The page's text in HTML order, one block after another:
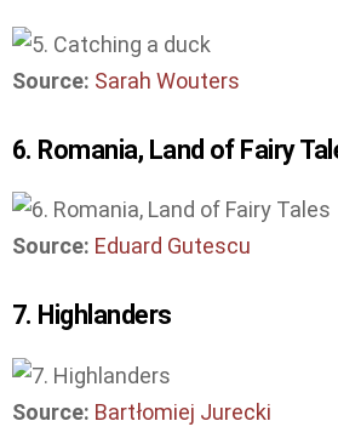
Source: Sarah Wouters
6. Romania, Land of Fairy
Source: Eduard Gutescu
7. Highlanders
Source: Bartłomiej Jurecki